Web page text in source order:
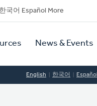
한국어 Español More
News & Events
English 한국어 Español